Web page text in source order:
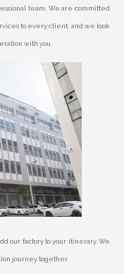
team. We are committed
to every client, and we look
with you.
our factory to your itinerary. We
journey together.